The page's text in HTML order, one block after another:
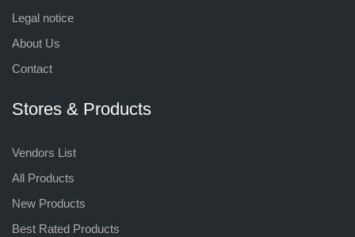
Legal notice
About Us
Contact
Stores & Products
Vendors List
All Products
New Products
Best Rated Products